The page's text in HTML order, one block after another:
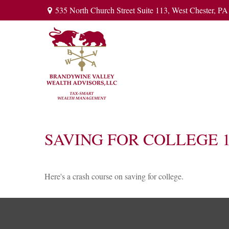
535 North Church Street Suite 113, West Chester, PA
SAVING FOR COLLEGE
Here's a crash course on saving for college.